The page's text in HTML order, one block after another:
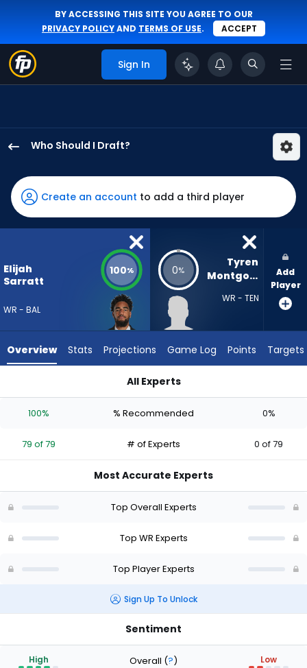
BY ACCESSING THIS SITE YOU AGREE TO OUR
PRIVACY POLICYAND TERMS OF USE. ACCEPT
Sign In
Who Should I Draft?
Sarratt
has
100
percent
vote
79
experts.
has
percent
vote
of
Create an account to add a third player
Elijah
Sarratt
WR - BAL
100% 0%
Tyren
Montgomery
WR - TEN
Add
Player
Overview Stats Projections Game Log Points Targets
All Experts
100% % Recommended 0%
79 of 79 # of Experts 0 of 79
Most Accurate Experts
Top Overall Experts
Top WR Experts
Top Player Experts
Sign Up To Unlock
Sentiment
High Overall (?) Low